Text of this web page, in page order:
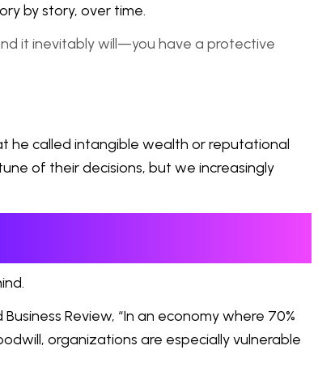
by story, over time.
it inevitably will—you have a protective
called intangible wealth or reputational
of their decisions, but we increasingly
Review, “In an economy where 70%
organizations are especially vulnerable